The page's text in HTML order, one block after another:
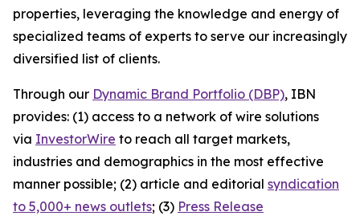
properties, leveraging the knowledge and energy of
specialized teams of experts to serve our increasingly
diversified list of clients.
Through our Dynamic Brand Portfolio (DBP), IBN
provides: (1) access to a network of wire solutions
via InvestorWire to reach all target markets,
industries and demographics in the most effective
manner possible; (2) article and editorial syndication
to 5,000+ news outlets; (3) Press Release